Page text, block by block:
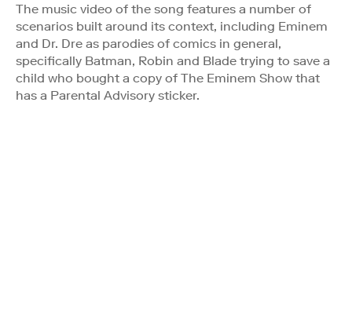
The music video of the song features a number of
scenarios built around its context, including Eminem
and Dr. Dre as parodies of comics in general,
specifically Batman, Robin and Blade trying to save a
child who bought a copy of The Eminem Show that
has a Parental Advisory sticker.